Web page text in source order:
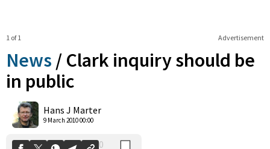
Advertisement
1 of 1
News / Clark inquiry should be
in public
Hans J Marter
9 March 2010 00:00
Shares